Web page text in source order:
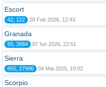
Escort
42, 122 28 Feb 2026, 12:43
Granada
55, 3684 07 Iun 2026, 22:51
Sierra
855, 27996 04 Mai 2025, 19:02
Scorpio